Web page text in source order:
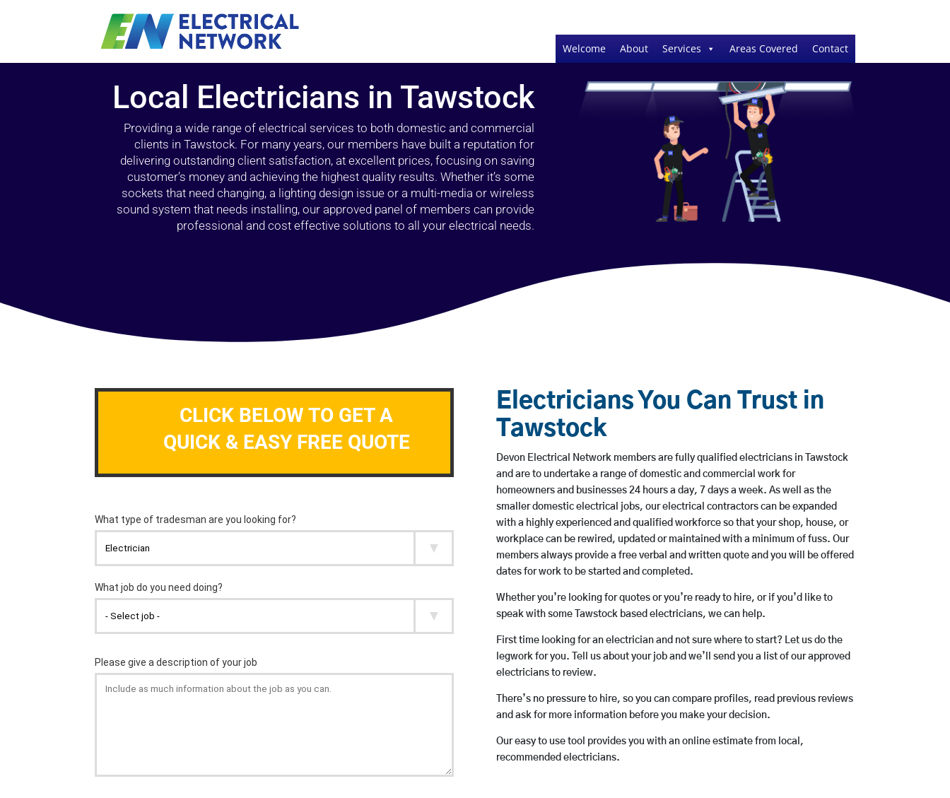
Welcome About Services Areas Covered Contact
Local Electricians in Tawstock
Providing a wide range of electrical services to both domestic and commercial
clients in Tawstock. For many years, our members have built a reputation for
delivering outstanding client satisfaction, at excellent prices, focusing on saving
customer’s money and achieving the highest quality results. Whether it’s some
sockets that need changing, a lighting design issue or a multi-media or wireless
sound system that needs installing, our approved panel of members can provide
professional and cost effective solutions to all your electrical needs.
CLICK BELOW TO GET A
QUICK & EASY FREE QUOTE
Electricians You Can Trust in
Tawstock
Devon Electrical Network members are fully qualified electricians in Tawstock
and are to undertake a range of domestic and commercial work for
homeowners and businesses 24 hours a day, 7 days a week. As well as the
smaller domestic electrical jobs, our electrical contractors can be expanded
with a highly experienced and qualified workforce so that your shop, house, or
workplace can be rewired, updated or maintained with a minimum of fuss. Our
members always provide a free verbal and written quote and you will be offered
dates for work to be started and completed.
Whether you’re looking for quotes or you’re ready to hire, or if you’d like to
speak with some Tawstock based electricians, we can help.
First time looking for an electrician and not sure where to start? Let us do the
legwork for you. Tell us about your job and we’ll send you a list of our approved
electricians to review.
There’s no pressure to hire, so you can compare profiles, read previous reviews
and ask for more information before you make your decision.
Our easy to use tool provides you with an online estimate from local,
recommended electricians.